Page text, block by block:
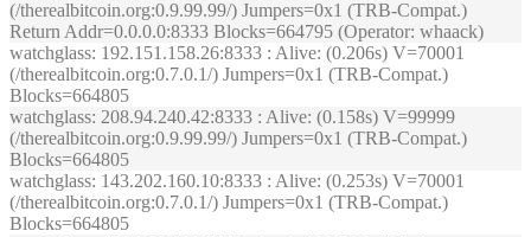
(/therealbitcoin.org:0.9.99.99/) Jumpers=0x1 (TRB-Compat.)
Return Addr=0.0.0.0:8333 Blocks=664795 (Operator: whaack)
watchglass: 192.151.158.26:8333 : Alive: (0.206s) V=70001
(/therealbitcoin.org:0.7.0.1/) Jumpers=0x1 (TRB-Compat.)
Blocks=664805
watchglass: 208.94.240.42:8333 : Alive: (0.158s) V=99999
(/therealbitcoin.org:0.9.99.99/) Jumpers=0x1 (TRB-Compat.)
Blocks=664805
watchglass: 143.202.160.10:8333 : Alive: (0.253s) V=70001
(/therealbitcoin.org:0.7.0.1/) Jumpers=0x1 (TRB-Compat.)
Blocks=664805